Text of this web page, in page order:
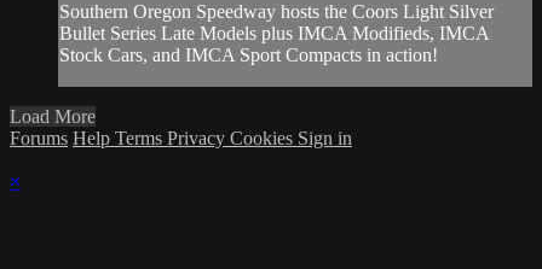
Southern Oregon Speedway hosts the Coors Light Silver
Bullet Series Late Models plus IMCA Modifieds, IMCA
Stock Cars, and IMCA Sport Compacts in action!
Load More
Forums Help Terms Privacy Cookies Sign in
×